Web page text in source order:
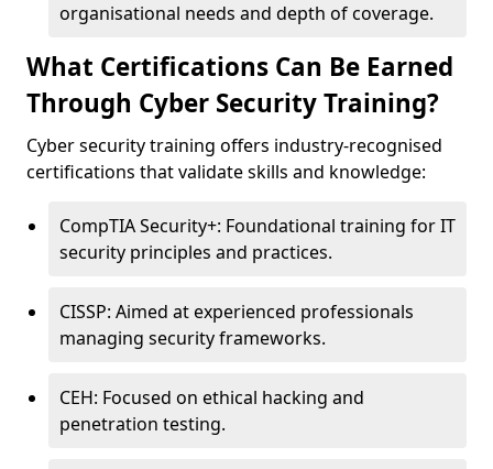
organisational needs and depth of coverage.
What Certifications Can Be Earned
Through Cyber Security Training?
Cyber security training offers industry-recognised
certifications that validate skills and knowledge:
CompTIA Security+: Foundational training for IT
security principles and practices.
CISSP: Aimed at experienced professionals
managing security frameworks.
CEH: Focused on ethical hacking and
penetration testing.